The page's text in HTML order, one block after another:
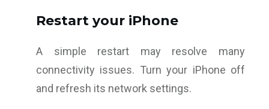
Restart your iPhone
A simple restart may resolve many
connectivity issues. Turn your iPhone off
and refresh its network settings.